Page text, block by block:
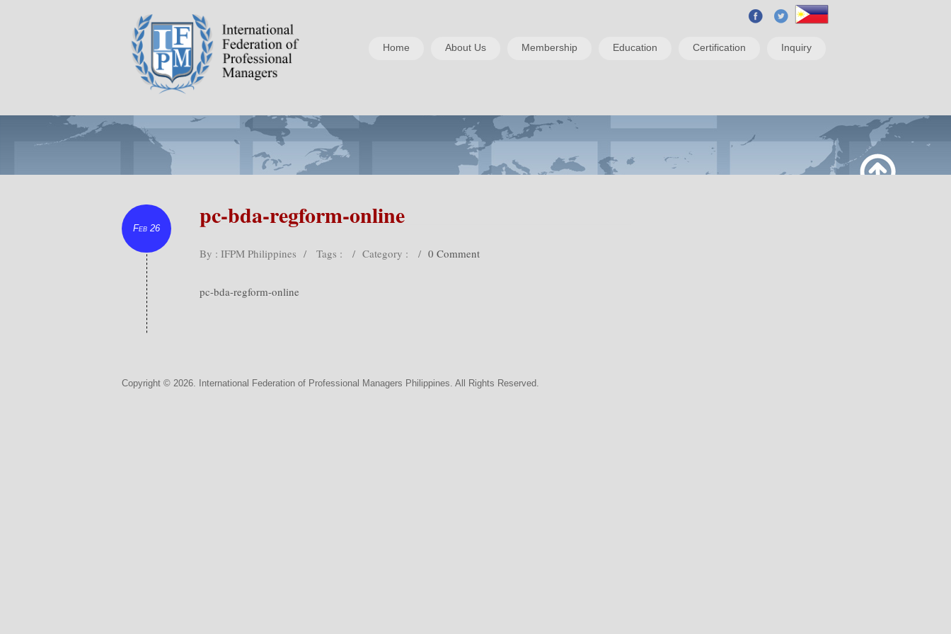
Home About Us Membership Education Certification Inquiry
Feb 26 pc-bda-regform-online
By : IFPM Philippines / Tags : / Category : / 0 Comment
pc-bda-regform-online
Copyright © 2026. International Federation of Professional Managers Philippines. All Rights Reserved.